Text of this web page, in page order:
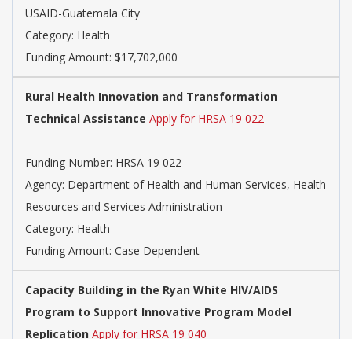
USAID-Guatemala City
Category: Health
Funding Amount: $17,702,000
Rural Health Innovation and Transformation
Technical Assistance Apply for HRSA 19 022
Funding Number: HRSA 19 022
Agency: Department of Health and Human Services, Health
Resources and Services Administration
Category: Health
Funding Amount: Case Dependent
Capacity Building in the Ryan White HIV/AIDS
Program to Support Innovative Program Model
Replication Apply for HRSA 19 040